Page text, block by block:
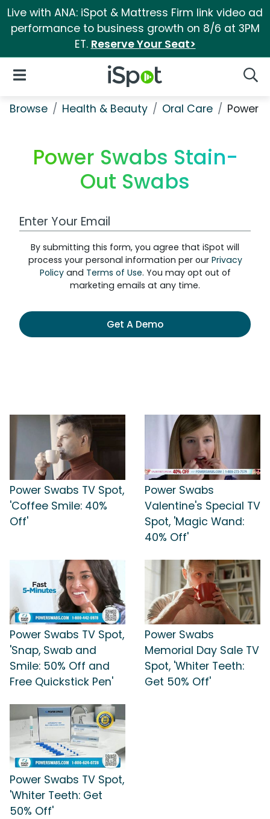
Live with ANA: iSpot & Mattress Firm link video ad
performance to business growth on 8/6 at 3PM
ET. Reserve Your Seat>
iSpot Logo
Open Navigation
Browse Health & Beauty Oral Care Power
Power Swabs Stain-
Out Swabs
Work Email Address
By submitting this form, you agree that iSpot will
process your personal information per our Privacy
Policyand Terms of Use. You may opt out of
marketing emails at any time.
Get A Demo
Power Swabs TV Spot,
'Coffee Smile: 40%
Off'
Power Swabs
Valentine's Special TV
Spot, 'Magic Wand:
40% Off'
Power Swabs TV Spot,
'Snap, Swab and
Smile: 50% Off and
Free Quickstick Pen'
Power Swabs
Memorial Day Sale TV
Spot, 'Whiter Teeth:
Get 50% Off'
Power Swabs TV Spot,
'Whiter Teeth: Get
50% Off'